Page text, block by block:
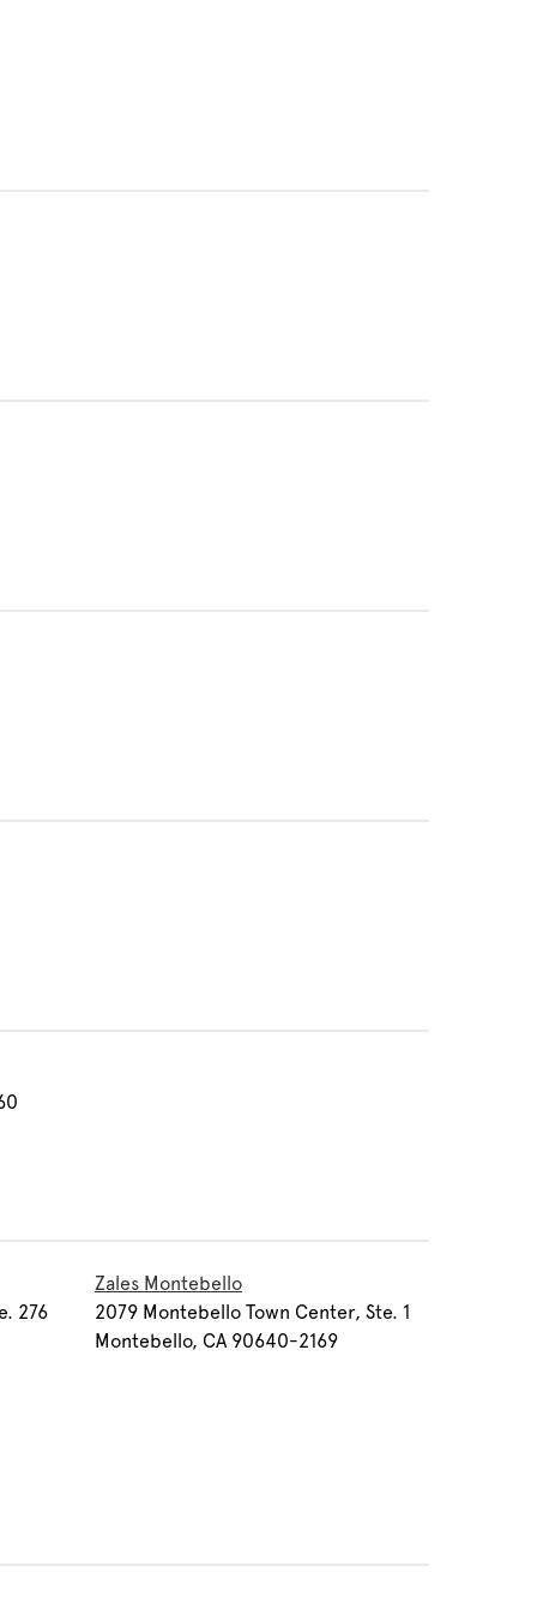
276
Zales Montebello
2079 Montebello Town Center, Ste. 1
Montebello, CA 90640-2169